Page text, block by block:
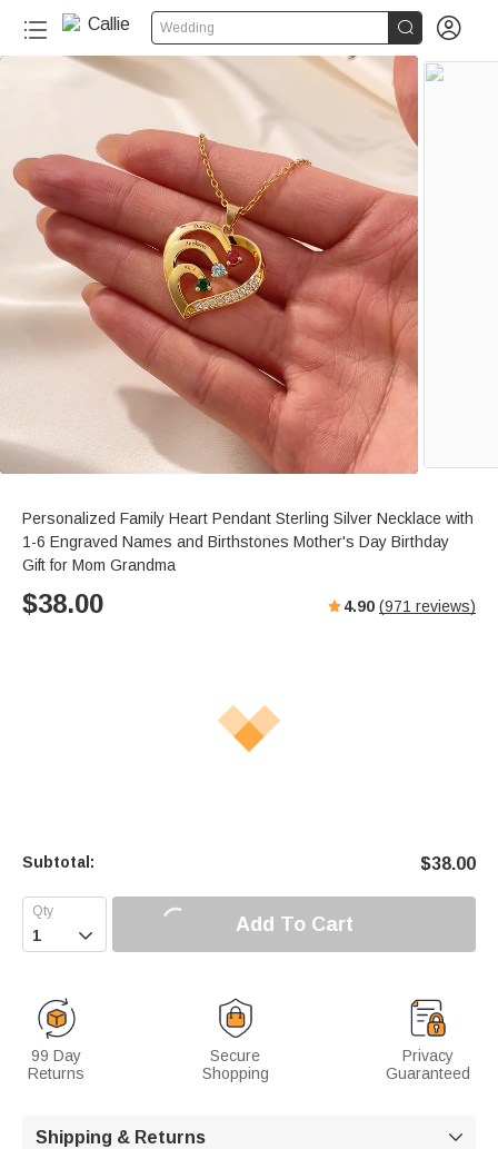
Wedding  
Personalized Family Heart Pendant Sterling Silver Necklace with
1-6 Engraved Names and Birthstones Mother's Day Birthday
Gift for Mom Grandma
$38.00 4.90 (971 reviews)
Subtotal: $38.00
 Add To Cart
99 Day
Returns
Secure
Shopping
Privacy
Guaranteed
Shipping & Returns 